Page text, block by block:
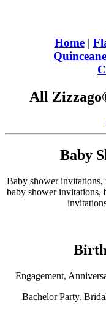
Home|
All
Baby
Baby shower
baby shower invitations,
Engagement,
Bachelor Party.